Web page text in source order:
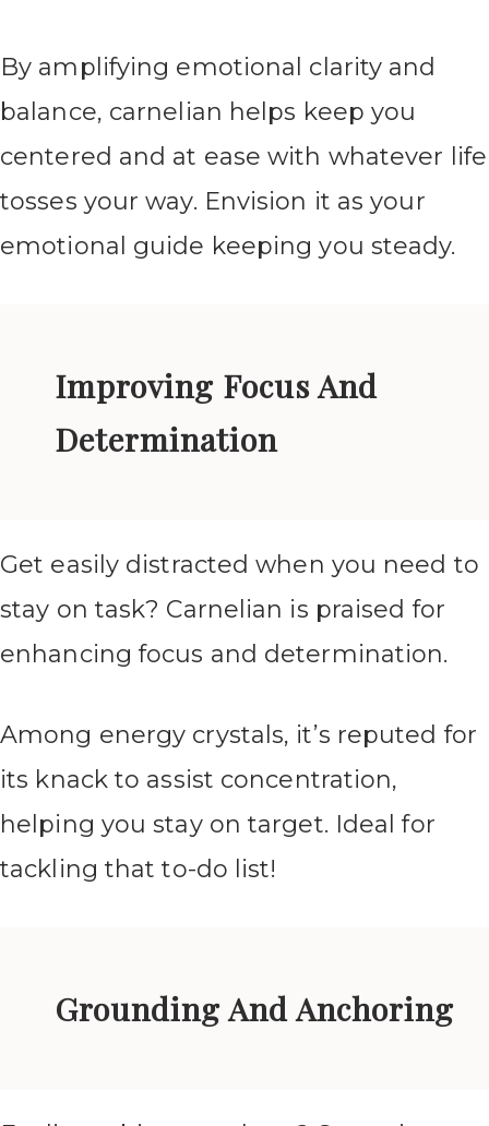
By amplifying emotional clarity and
balance, carnelian helps keep you
centered and at ease with whatever life
tosses your way. Envision it as your
emotional guide keeping you steady.
Improving Focus And
Determination
Get easily distracted when you need to
stay on task? Carnelian is praised for
enhancing focus and determination.
Among energy crystals, it’s reputed for
its knack to assist concentration,
helping you stay on target. Ideal for
tackling that to-do list!
Grounding And Anchoring